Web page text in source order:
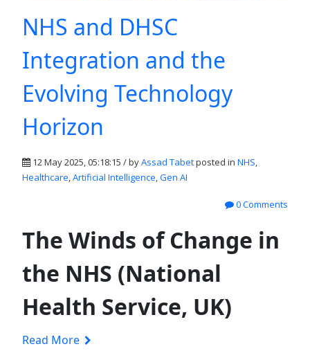
NHS and DHSC
Integration and the
Evolving Technology
Horizon
12 May 2025, 05:18:15 / byAssad Tabetposted in NHS
Healthcare Artificial Intelligence Gen AI
0 Comments
The Winds of Change in
the NHS (National
Health Service, UK)
Read More